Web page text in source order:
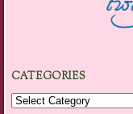
CATEGORIES
Categories